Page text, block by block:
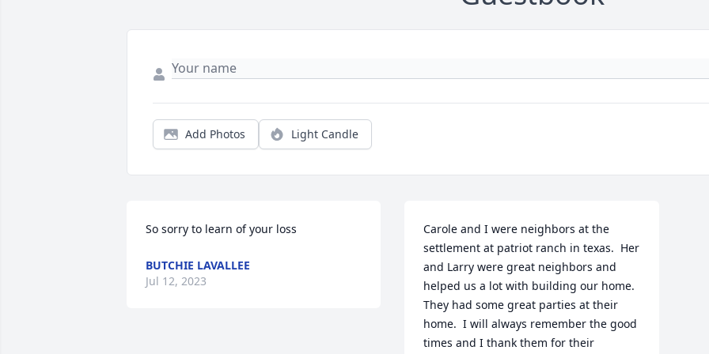
Add Photos Light Candle
So sorry to learn of your loss
BUTCHIE LAVALLEE
Jul 12, 2023
Carole and I were neighbors at the
settlement at patriot ranch in texas.  Her
and Larry were great neighbors and
helped us a lot with building our home.
They had some great parties at their
home.  I will always remember the good
times and I thank them for their